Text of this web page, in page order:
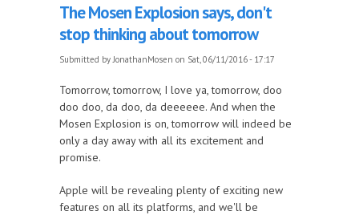
The Mosen Explosion says, don't
stop thinking about tomorrow
Submitted byJonathanMosen on Sat, 06/11/2016 - 17:17
Tomorrow, tomorrow, I love ya, tomorrow, doo
doo doo, da doo, da deeeeee. And when the
Mosen Explosion is on, tomorrow will indeed be
only a day away with all its excitement and
promise.
Apple will be revealing plenty of exciting new
features on all its platforms, and we'll be